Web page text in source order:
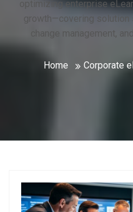
optimizing enterprise
growth—covering
change management,
Home Corporate